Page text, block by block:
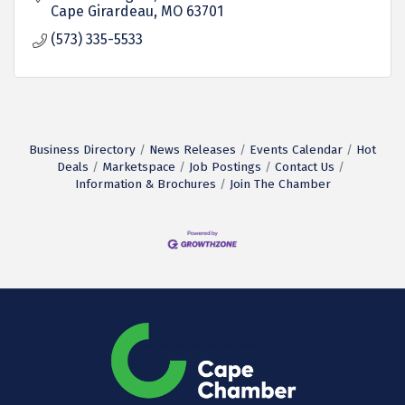
Cape Girardeau MO 63701
(573) 335-5533
Business Directory News Releases Events Calendar
Hot
Deals
Marketspace Job Postings
Contact Us
Information & Brochures
Join The Chamber